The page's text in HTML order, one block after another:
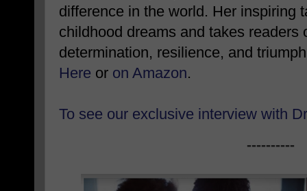
difference in the world. Her inspiring
childhood dreams and takes readers
determination, resilience, and
Here or on Amazon.
To see our exclusive interview with
----------